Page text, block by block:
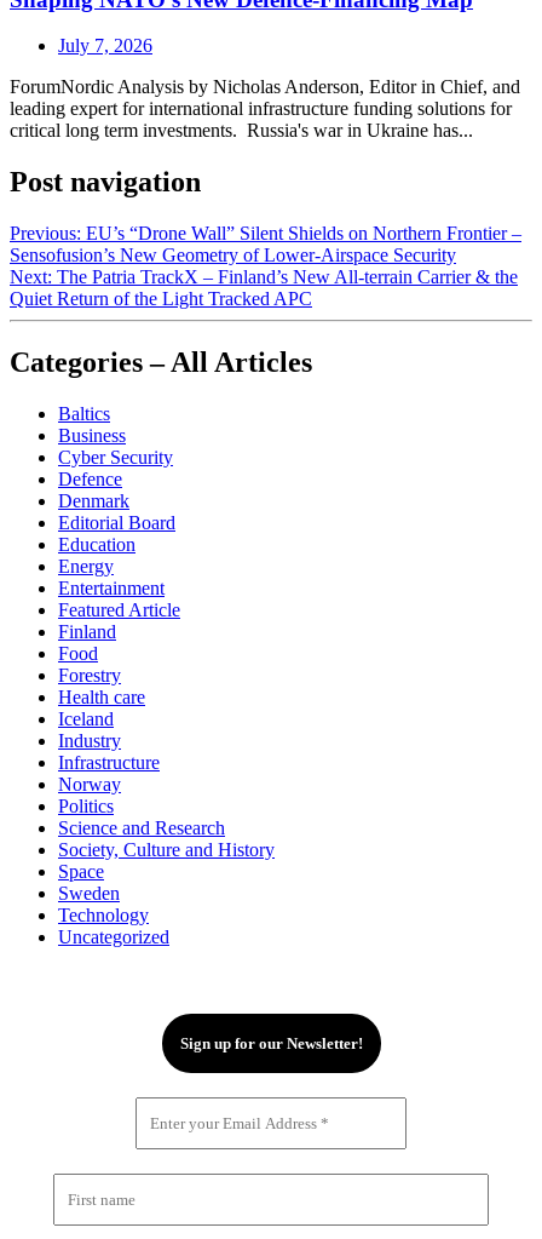
July 7, 2026
ForumNordic Analysis by Nicholas Anderson, Editor in Chief, and
leading expert for international infrastructure funding solutions for
critical long term investments. Russia's war in Ukraine has...
Post navigation
Previous: EU’s “Drone Wall” Silent Shields on Northern Frontier –
Sensofusion’s New Geometry of Lower‑Airspace Security
Next: The Patria TrackX – Finland’s New All‑terrain Carrier & the
Quiet Return of the Light Tracked APC
Categories – All Articles
Baltics
Business
Cyber Security
Defence
Denmark
Editorial Board
Education
Energy
Entertainment
Featured Article
Finland
Food
Forestry
Health care
Iceland
Industry
Infrastructure
Norway
Politics
Science and Research
Society, Culture and History
Space
Sweden
Technology
Uncategorized